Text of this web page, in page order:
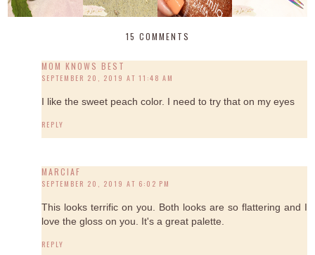
15 COMMENTS
MOM KNOWS BEST
SEPTEMBER 20, 2019 AT 11:48 AM
I like the sweet peach color. I need to try that on my eyes
REPLY
MARCIAF
SEPTEMBER 20, 2019 AT 6:02 PM
This looks terrific on you. Both looks are so flattering and I
love the gloss on you. It's a great palette.
REPLY